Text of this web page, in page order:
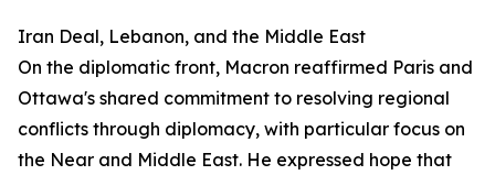
Iran Deal, Lebanon, and the Middle East
On the diplomatic front, Macron reaffirmed Paris and
Ottawa's shared commitment to resolving regional
conflicts through diplomacy, with particular focus on
the Near and Middle East. He expressed hope that